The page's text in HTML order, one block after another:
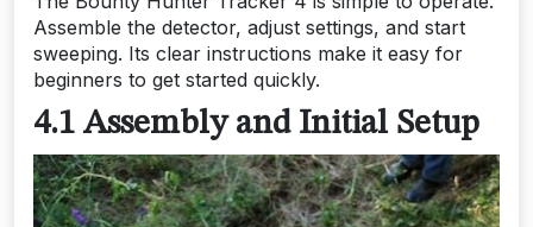
Assemble the detector, adjust settings, and start
sweeping. Its clear instructions make it easy for
beginners to get started quickly.
4.1 Assembly and Initial Setup